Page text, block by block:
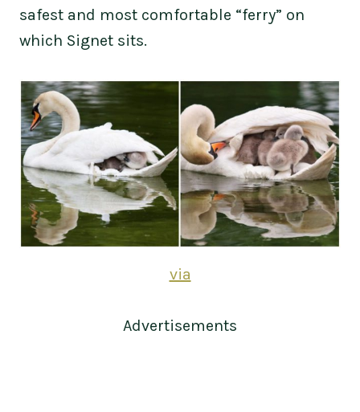
safest and most comfortable “ferry” on
which Signet sits.
via
Advertisements